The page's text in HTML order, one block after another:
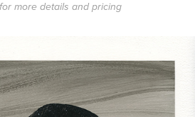
more details and pricing